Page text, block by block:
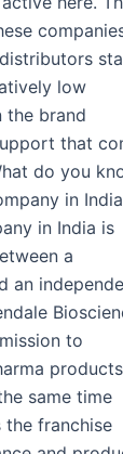
low
the brand
that
do you
in
in India is
a
an
to
same time
the franchise